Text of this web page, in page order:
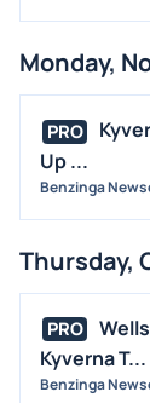
Monday,
PRO
Up ...
Benzinga
Thursday,
PRO
Kyverna T...
Benzinga